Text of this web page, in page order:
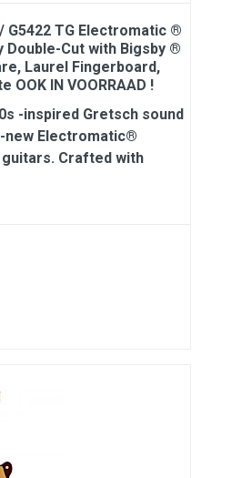
G5422 TG Electromatic ®
Double-Cut with Bigsby ®
Laurel Fingerboard,
OOK IN VOORRAAD !
-inspired Gretsch sound
new Electromatic®
guitars. Crafted with